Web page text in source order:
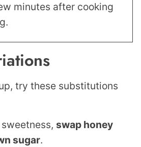
minutes after cooking
try these substitutions
swap honey
sugar.